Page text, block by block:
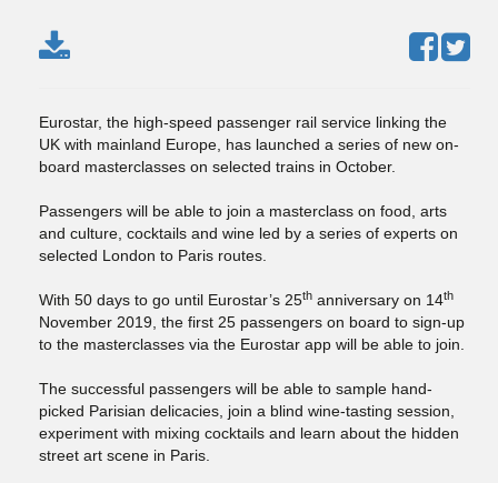
Eurostar, the high-speed passenger rail service linking the
UK with mainland Europe, has launched a series of new on-
board masterclasses on selected trains in October.
Passengers will be able to join a masterclass on food, arts
and culture, cocktails and wine led by a series of experts on
selected London to Paris routes.
With 50 days to go until Eurostar’s 25th anniversary on 14th
November 2019, the first 25 passengers on board to sign-up
to the masterclasses via the Eurostar app will be able to join.
The successful passengers will be able to sample hand-
picked Parisian delicacies, join a blind wine-tasting session,
experiment with mixing cocktails and learn about the hidden
street art scene in Paris.